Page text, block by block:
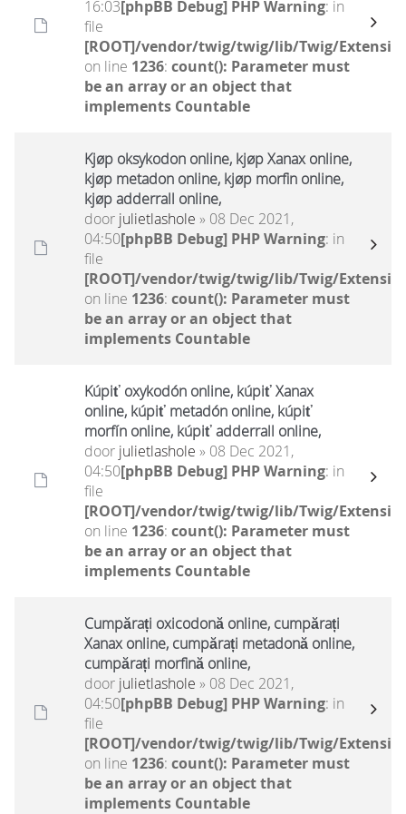
16:03[phpBB Debug] PHP Warning: in
file
[ROOT]/vendor/twig/twig/lib/Twig/
on line 1236: count(): Parameter must
be an array or an object that
implements Countable
Kjøp oksykodon online, kjøp Xanax online,
kjøp metadon online, kjøp morfin online,
kjøp adderrall online,
door julietlashole » 08 Dec 2021,
04:50[phpBB Debug] PHP Warning: in
file
[ROOT]/vendor/twig/twig/lib/Twig/
on line 1236: count(): Parameter must
be an array or an object that
implements Countable
Kúpiť oxykodón online, kúpiť Xanax
online, kúpiť metadón online, kúpiť
morfín online, kúpiť adderrall online,
door julietlashole » 08 Dec 2021,
04:50[phpBB Debug] PHP Warning: in
file
[ROOT]/vendor/twig/twig/lib/Twig/
on line 1236: count(): Parameter must
be an array or an object that
implements Countable
Cumpărați oxicodonă online, cumpărați
Xanax online, cumpărați metadonă online,
cumpărați morfină online,
door julietlashole » 08 Dec 2021,
04:50[phpBB Debug] PHP Warning: in
file
[ROOT]/vendor/twig/twig/lib/Twig/
on line 1236: count(): Parameter must
be an array or an object that
implements Countable